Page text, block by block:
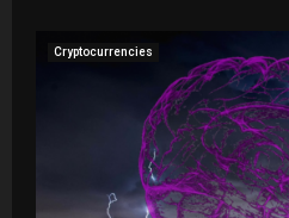
Cryptocurrencies